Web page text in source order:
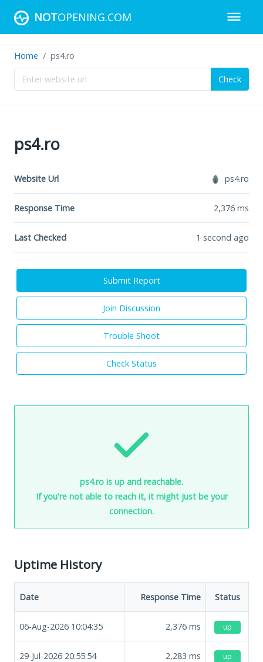
NOTOPENING.COM
Home ps4.ro
Check
ps4.ro
Website Url ps4.ro
Response Time 2,376 ms
Last Checked 1 second ago
Submit Report
Join Discussion
Trouble Shoot
Check Status
ps4.ro is up and reachable.
If you're not able to reach it, it might just be your
connection.
Uptime History
Date Response Time Status
06-Aug-2026 10:04:35 2,376 ms up
29-Jul-2026 20:55:54 2,283 ms up